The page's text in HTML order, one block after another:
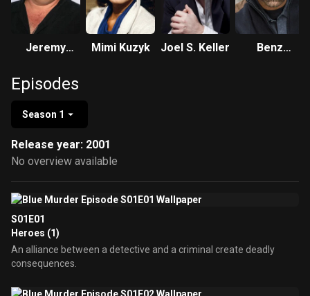
Jeremy
Mimi Kuzyk Joel S. Keller
Benz
Episodes
Season 1
Release year: 2001
No overview available
S01E01
Heroes (1)
An alliance between a detective and a criminal create deadly
consequences.